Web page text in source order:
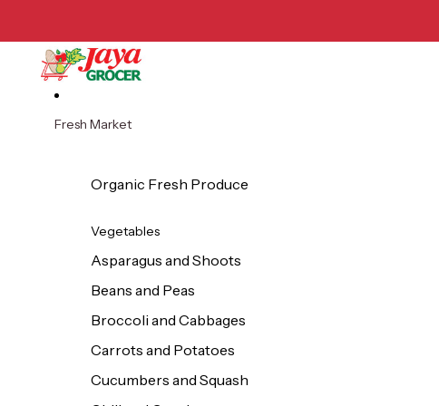
Fresh Market
Organic Fresh Produce
Vegetables
Asparagus and Shoots
Beans and Peas
Broccoli and Cabbages
Carrots and Potatoes
Cucumbers and Squash